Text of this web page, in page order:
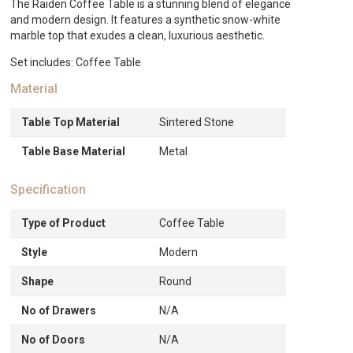
The Raiden Coffee Table is a stunning blend of elegance
and modern design. It features a synthetic snow-white
marble top that exudes a clean, luxurious aesthetic.
Set includes: Coffee Table
Material
Table Top Material Sintered Stone
Table Base Material Metal
Specification
Type of Product Coffee Table
Style Modern
Shape Round
No of Drawers N/A
No of Doors N/A